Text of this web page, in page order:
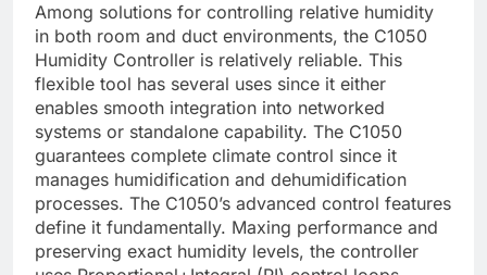
Among solutions for controlling relative humidity
in both room and duct environments, the C1050
Humidity Controller is relatively reliable. This
flexible tool has several uses since it either
enables smooth integration into networked
systems or standalone capability. The C1050
guarantees complete climate control since it
manages humidification and dehumidification
processes. The C1050’s advanced control features
define it fundamentally. Maxing performance and
preserving exact humidity levels, the controller